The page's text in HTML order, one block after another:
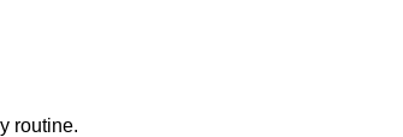
routine.